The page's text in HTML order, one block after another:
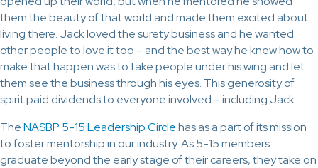
them the beauty of that world and made them excited about
living there. Jack loved the surety business and he wanted
other people to love it too – and the best way he knew how to
make that happen was to take people under his wing and let
them see the business through his eyes. This generosity of
spirit paid dividends to everyone involved – including Jack.
TheNASBP 5-15 Leadership Circlehas as a part of its mission
to foster mentorship in our industry. As 5-15 members
graduate beyond the early stage of their careers, they take on